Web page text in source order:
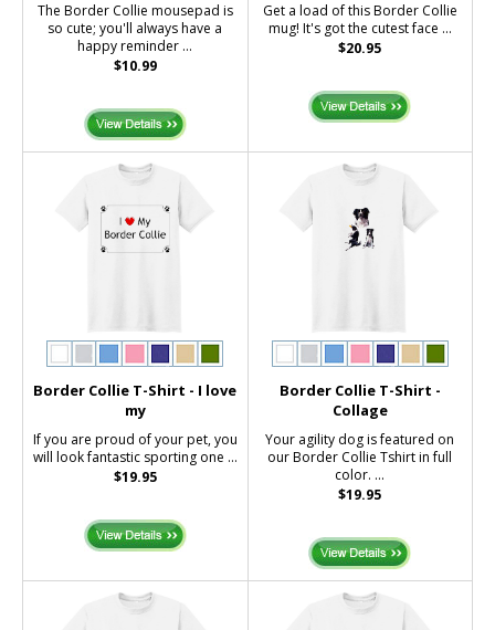
The Border Collie mousepad is
so cute; you'll always have a
happy reminder ...
$10.99
Get a load of this Border Collie
mug! It's got the cutest face ...
$20.95
Border Collie T-Shirt - I love
my
If you are proud of your pet, you
will look fantastic sporting one ...
$19.95
Border Collie T-Shirt -
Collage
Your agility dog is featured on
our Border Collie Tshirt in full
color. ...
$19.95